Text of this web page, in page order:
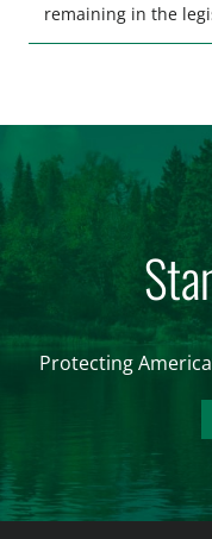
remaining in the
make final
Protecting